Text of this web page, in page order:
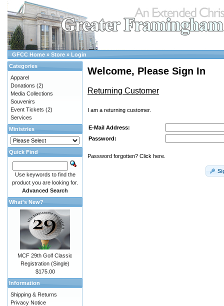
GFCC Home » Store » Login
Welcome, Please Sign In
Returning Customer
I am a returning customer.
E-Mail Address:
Password:
Password forgotten? Click here.
Categories
Apparel
Donations (2)
Media Collections
Souvenirs
Event Tickets (2)
Services
Ministries
Quick Find
Use keywords to find the
product you are looking for.
Advanced Search
What's New?
MCF 29th Golf Classic
Registration (Single)
$175.00
Information
Shipping & Returns
Privacy Notice